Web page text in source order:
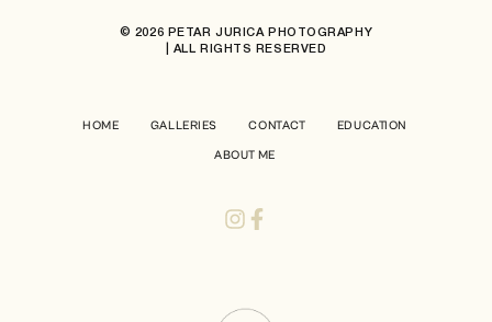
© 2026 PETAR JURICA PHOTOGRAPHY
| ALL RIGHTS RESERVED
HOME GALLERIES CONTACT EDUCATION
ABOUT ME